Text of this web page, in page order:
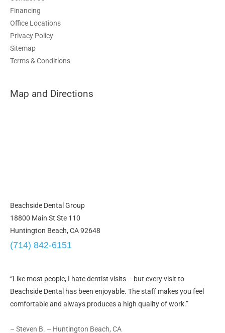
Financing
Office Locations
Privacy Policy
Sitemap
Terms & Conditions
Map and Directions
Beachside Dental Group
18800 Main St Ste 110
Huntington Beach, CA 92648
(714) 842-6151
“Like most people, I hate dentist visits – but every visit to
Beachside Dental has been enjoyable. The staff makes you feel
comfortable and always produces a high quality of work.”
– Steven B. – Huntington Beach, CA